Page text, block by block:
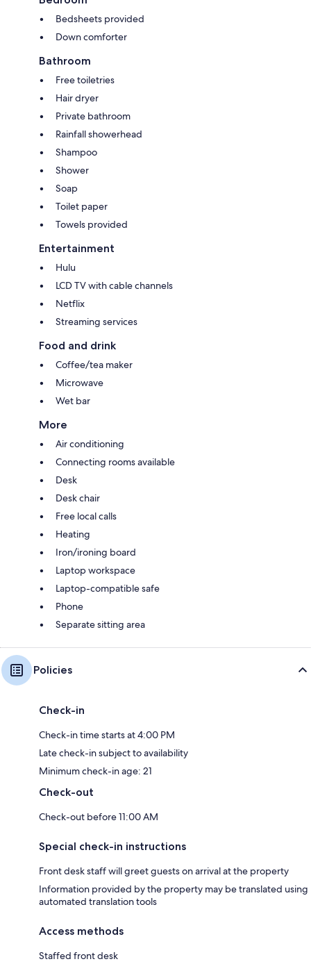
Bedsheets provided
Down comforter
Bathroom
Free toiletries
Hair dryer
Private bathroom
Rainfall showerhead
Shampoo
Shower
Soap
Toilet paper
Towels provided
Entertainment
Hulu
LCD TV with cable channels
Netflix
Streaming services
Food and drink
Coffee/tea maker
Microwave
Wet bar
More
Air conditioning
Connecting rooms available
Desk
Desk chair
Free local calls
Heating
Iron/ironing board
Laptop workspace
Laptop-compatible safe
Phone
Separate sitting area
Policies
Check-in
Check-in time starts at 4:00 PM
Late check-in subject to availability
Minimum check-in age: 21
Check-out
Check-out before 11:00 AM
Special check-in instructions
Front desk staff will greet guests on arrival at the property
Information provided by the property may be translated using
automated translation tools
Access methods
Staffed front desk